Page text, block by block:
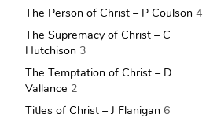
The Person of Christ – P Coulson 4
The Supremacy of Christ – C
Hutchison 3
The Temptation of Christ – D
Vallance 2
Titles of Christ – J Flanigan 6